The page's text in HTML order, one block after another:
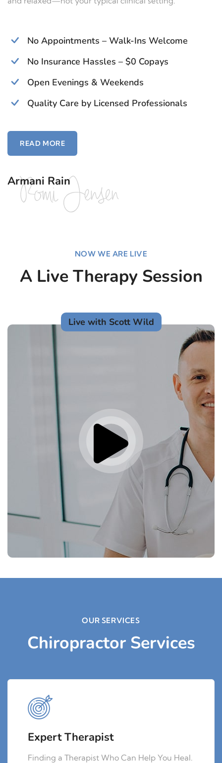
No Appointments – Walk-Ins Welcome
No Insurance Hassles – $0 Copays
Open Evenings & Weekends
Quality Care by Licensed Professionals
READ MORE
Armani Rain
NOW WE ARE LIVE
A Live Therapy Session
Live with Scott Wild
OUR SERVICES
Chiropractor Services
Expert Therapist
Finding a Therapist Who Can Help You Heal.